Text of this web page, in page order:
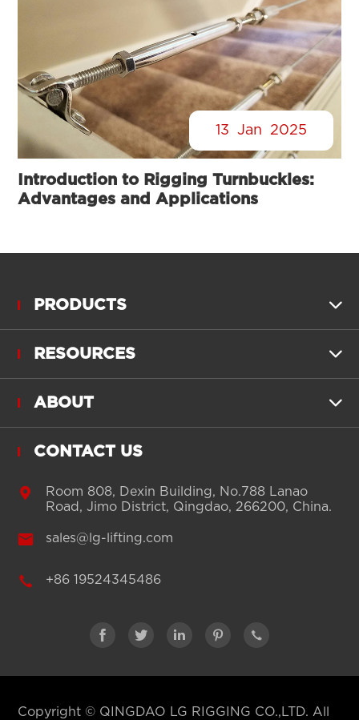
13 Jan 2025
Introduction to Rigging Turnbuckles:
Advantages and Applications
PRODUCTS 
RESOURCES 
ABOUT 
CONTACT US

Room 808, Dexin Building, No.788 Lanao
Road, Jimo District, Qingdao, 266200, China.
 sales@lg-lifting.com
 +86 19524345486
    
Copyright © QINGDAO LG RIGGING CO.,LTD. All